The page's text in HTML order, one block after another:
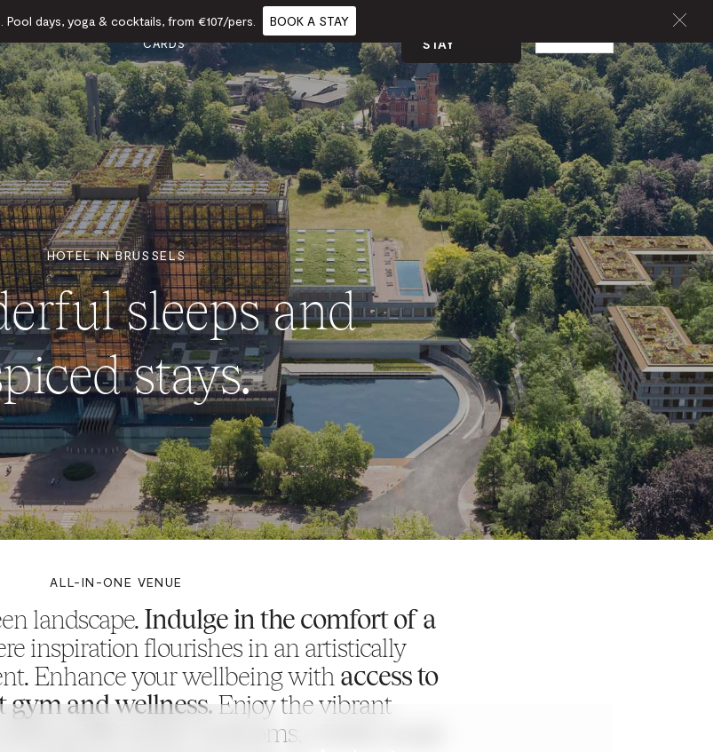
GIFT
CARDS
CALENDAR CURATED
STAY
HOTEL IN BRUSSELS
sleeps and
stays.
ALL-IN-ONE VENUE
landscape.Indulge in the comfort of a
inspiration flourishes in an artistically
Enhance your wellbeing with access to
gym and wellness.Enjoy the vibrant
180 stylish bedrooms, a lively music
Pool days, yoga & cocktails, from €107/pers. BOOK A STAY